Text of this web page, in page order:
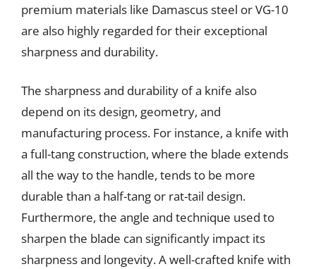
premium materials like Damascus steel or VG-10
are also highly regarded for their exceptional
sharpness and durability.
The sharpness and durability of a knife also
depend on its design, geometry, and
manufacturing process. For instance, a knife with
a full-tang construction, where the blade extends
all the way to the handle, tends to be more
durable than a half-tang or rat-tail design.
Furthermore, the angle and technique used to
sharpen the blade can significantly impact its
sharpness and longevity. A well-crafted knife with